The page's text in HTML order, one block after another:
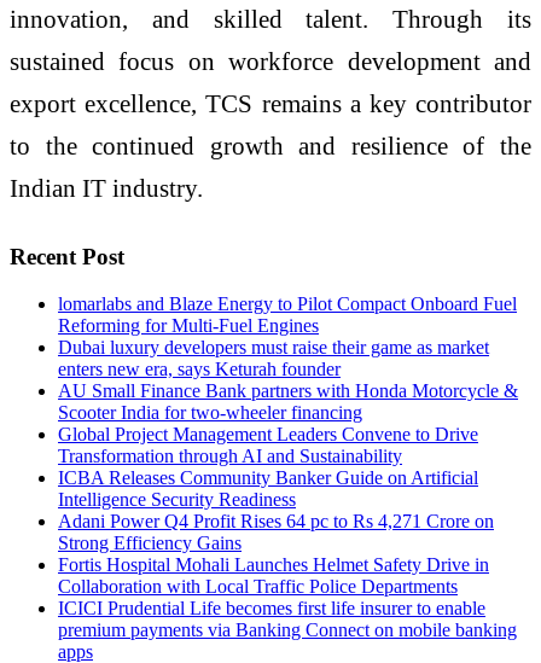
innovation, and skilled talent. Through its
sustained focus on workforce development and
export excellence, TCS remains a key contributor
to the continued growth and resilience of the
Indian IT industry.
Recent Post
lomarlabs and Blaze Energy to Pilot Compact Onboard Fuel
Reforming for Multi-Fuel Engines
Dubai luxury developers must raise their game as market
enters new era, says Keturah founder
AU Small Finance Bank partners with Honda Motorcycle &
Scooter India for two-wheeler financing
Global Project Management Leaders Convene to Drive
Transformation through AI and Sustainability
ICBA Releases Community Banker Guide on Artificial
Intelligence Security Readiness
Adani Power Q4 Profit Rises 64 pc to Rs 4,271 Crore on
Strong Efficiency Gains
Fortis Hospital Mohali Launches Helmet Safety Drive in
Collaboration with Local Traffic Police Departments
ICICI Prudential Life becomes first life insurer to enable
premium payments via Banking Connect on mobile banking
apps